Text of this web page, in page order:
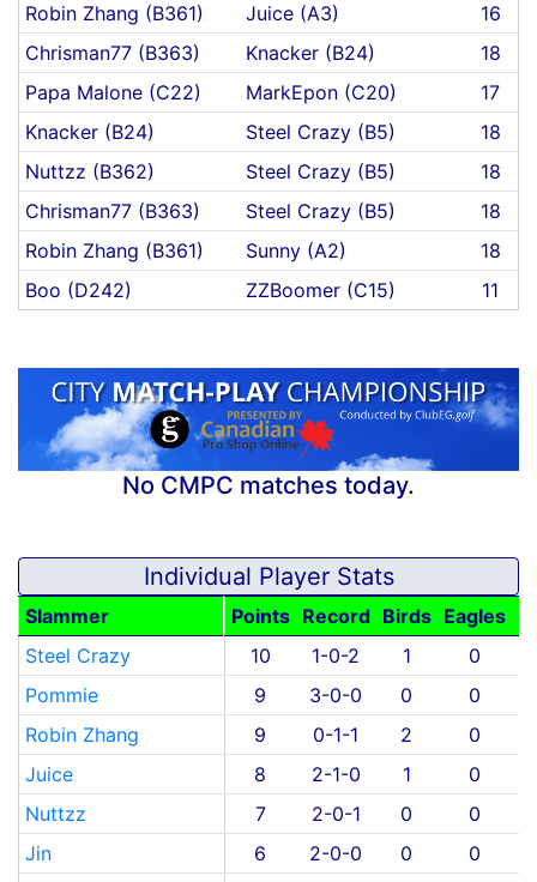
Robin Zhang (B361)
Juice (A3)
16
Chrisman77 (B363)
Knacker (B24)
18
Papa Malone (C22)
MarkEpon (C20)
17
Knacker (B24)
Steel Crazy (B5)
18
Nuttzz (B362)
Steel Crazy (B5)
18
Chrisman77 (B363)
Steel Crazy (B5)
18
Robin Zhang (B361)
Sunny (A2)
18
Boo (D242)
ZZBoomer (C15) 11
No CMPC matches today.
Individual Player Stats
Slammer
Steel Crazy
Pommie
Robin Zhang
Juice
Nuttzz
Jin
Points Record Birds Eagles
10
1-0-2 1 0
9
3-0-0 0 0
9
0-1-1 2 0
8
2-1-0 1 0
7
2-0-1 0 0
6
2-0-0 0 0